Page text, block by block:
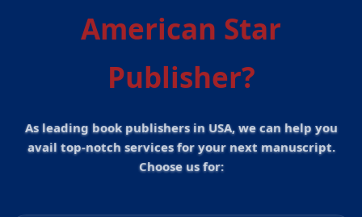
American Star
Publisher?
As leading book publishers in USA, we can help you
avail top-notch services for your next manuscript.
Choose us for: